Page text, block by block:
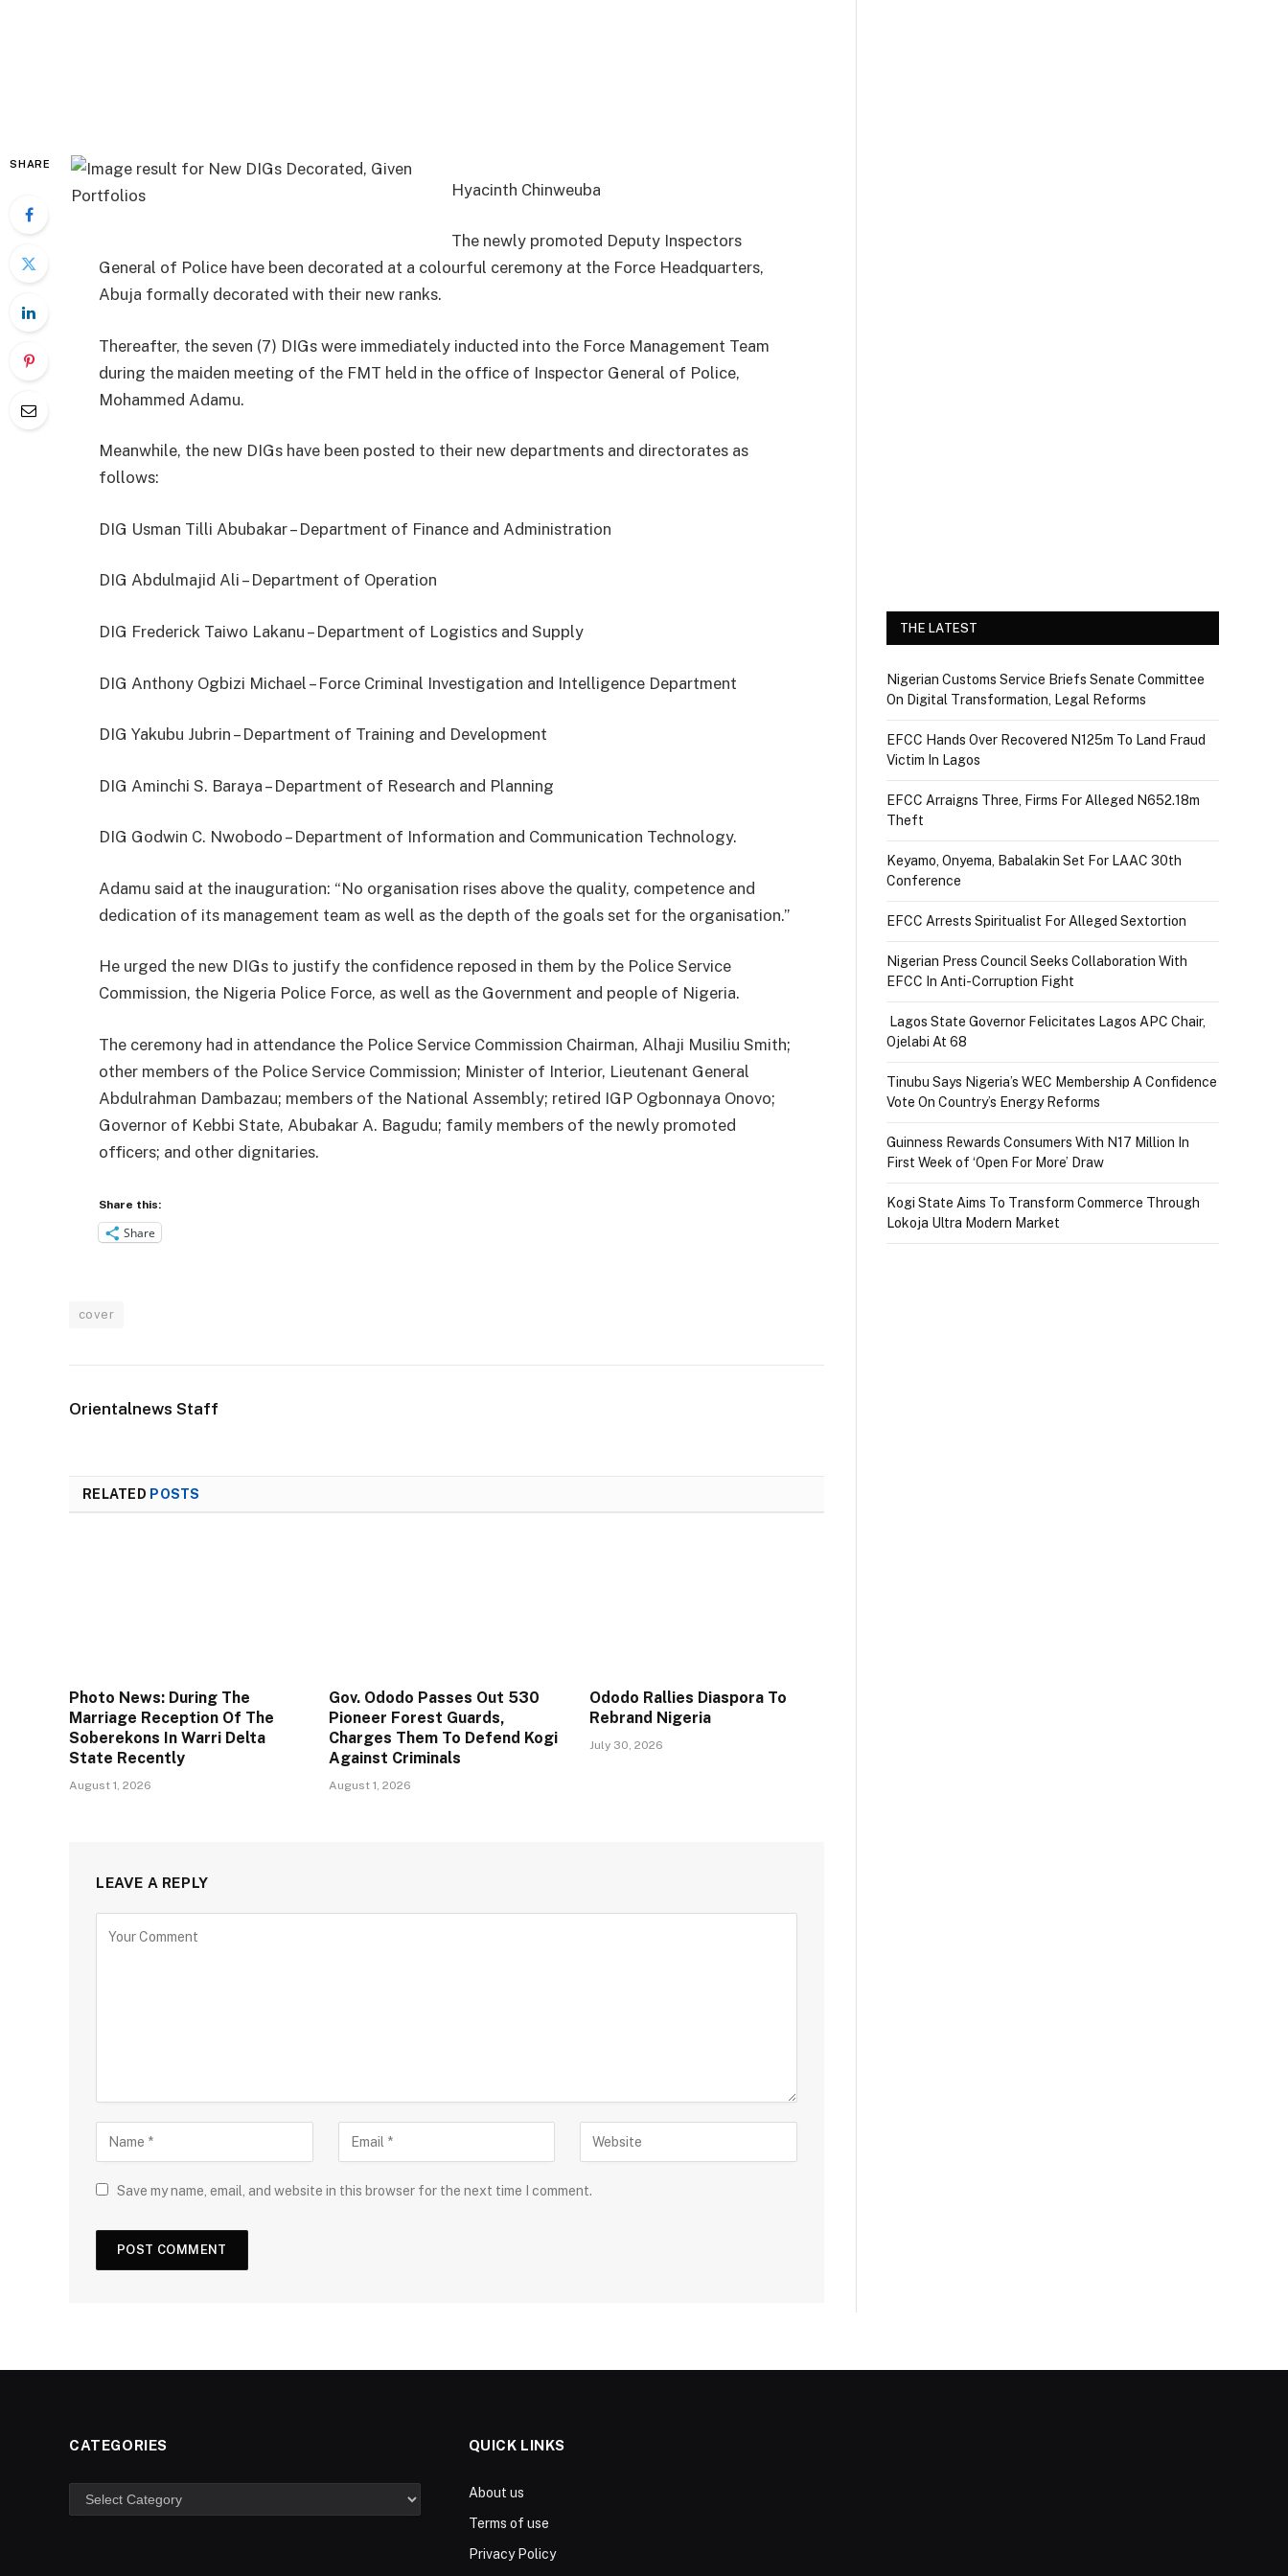
SHARE
Hyacinth Chinweuba
The newly promoted Deputy Inspectors
General of Police have been decorated at a colourful ceremony at the Force Headquarters,
Abuja formally decorated with their new ranks.
Thereafter, the seven (7) DIGs were immediately inducted into the Force Management Team
during the maiden meeting of the FMT held in the office of Inspector General of Police,
Mohammed Adamu.
Meanwhile, the new DIGs have been posted to their new departments and directorates as
follows:
DIG Usman Tilli Abubakar – Department of Finance and Administration
DIG Abdulmajid Ali – Department of Operation
DIG Frederick Taiwo Lakanu – Department of Logistics and Supply
DIG Anthony Ogbizi Michael – Force Criminal Investigation and Intelligence Department
DIG Yakubu Jubrin – Department of Training and Development
DIG Aminchi S. Baraya – Department of Research and Planning
DIG Godwin C. Nwobodo – Department of Information and Communication Technology.
Adamu said at the inauguration: “No organisation rises above the quality, competence and
dedication of its management team as well as the depth of the goals set for the organisation.”
He urged the new DIGs to justify the confidence reposed in them by the Police Service
Commission, the Nigeria Police Force, as well as the Government and people of Nigeria.
The ceremony had in attendance the Police Service Commission Chairman, Alhaji Musiliu Smith;
other members of the Police Service Commission; Minister of Interior, Lieutenant General
Abdulrahman Dambazau; members of the National Assembly; retired IGP Ogbonnaya Onovo;
Governor of Kebbi State, Abubakar A. Bagudu; family members of the newly promoted
officers; and other dignitaries.
Share this:
Share
cover
Orientalnews Staff
RELATED POSTS
Photo News: During The
Marriage Reception Of The
Soberekons In Warri Delta
State Recently
August 1, 2026
Gov. Ododo Passes Out 530
Pioneer Forest Guards,
Charges Them To Defend Kogi
Against Criminals
August 1, 2026
Ododo Rallies Diaspora To
Rebrand Nigeria
July 30, 2026
LEAVE A REPLY
Save my name, email, and website in this browser for the next time I comment.
THE LATEST
Nigerian Customs Service Briefs Senate Committee
On Digital Transformation, Legal Reforms
EFCC Hands Over Recovered N125m To Land Fraud
Victim In Lagos
EFCC Arraigns Three, Firms For Alleged N652.18m
Theft
Keyamo, Onyema, Babalakin Set For LAAC 30th
Conference
EFCC Arrests Spiritualist For Alleged Sextortion
Nigerian Press Council Seeks Collaboration With
EFCC In Anti-Corruption Fight
Lagos State Governor Felicitates Lagos APC Chair,
Ojelabi At 68
Tinubu Says Nigeria’s WEC Membership A Confidence
Vote On Country’s Energy Reforms
Guinness Rewards Consumers With N17 Million In
First Week of ‘Open For More’ Draw
Kogi State Aims To Transform Commerce Through
Lokoja Ultra Modern Market
CATEGORIES
Categories
QUICK LINKS
About us
Terms of use
Privacy Policy